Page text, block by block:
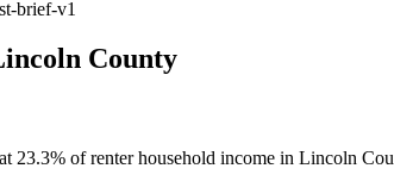
brief-v1
County
23.3% of renter household income in Lincoln